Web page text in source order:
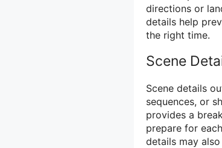
directions or
details help
the right time.
Scene
Scene details
sequences, or
provides a
prepare for
details may